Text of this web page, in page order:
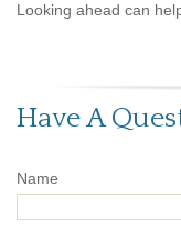
Looking ahead can
Have A
Name